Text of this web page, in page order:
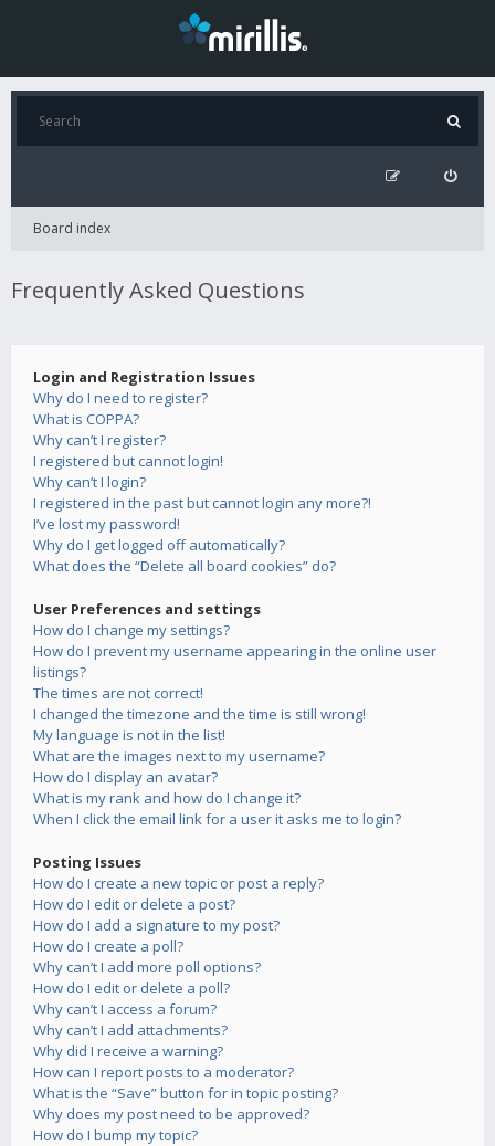
Board index
Frequently Asked Questions
Login and Registration Issues
Why do I need to register?
What is COPPA?
Why can’t I register?
I registered but cannot login!
Why can’t I login?
I registered in the past but cannot login any more?!
I’ve lost my password!
Why do I get logged off automatically?
What does the “Delete all board cookies” do?
User Preferences and settings
How do I change my settings?
How do I prevent my username appearing in the online user
listings?
The times are not correct!
I changed the timezone and the time is still wrong!
My language is not in the list!
What are the images next to my username?
How do I display an avatar?
What is my rank and how do I change it?
When I click the email link for a user it asks me to login?
Posting Issues
How do I create a new topic or post a reply?
How do I edit or delete a post?
How do I add a signature to my post?
How do I create a poll?
Why can’t I add more poll options?
How do I edit or delete a poll?
Why can’t I access a forum?
Why can’t I add attachments?
Why did I receive a warning?
How can I report posts to a moderator?
What is the “Save” button for in topic posting?
Why does my post need to be approved?
How do I bump my topic?